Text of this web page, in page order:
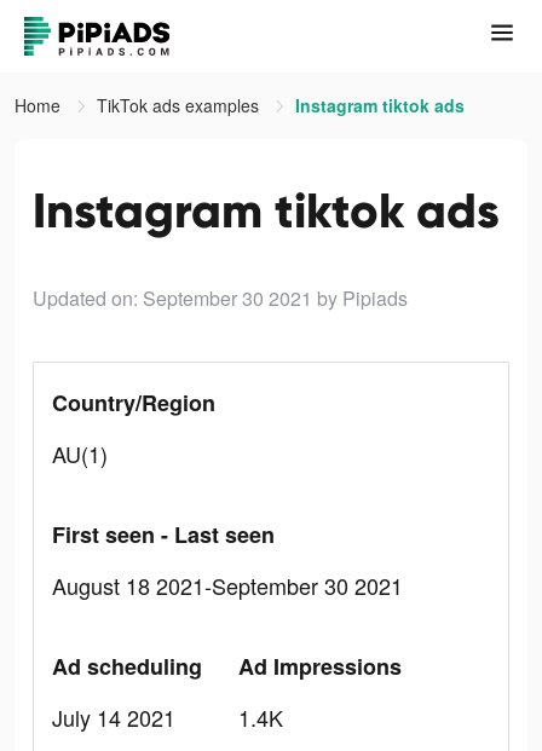
Home TikTok ads examples Instagram tiktok ads
Instagram tiktok ads
Updated on: September 30 2021 by Pipiads
Country/Region
AU(1)
First seen - Last seen
August 18 2021-September 30 2021
Ad scheduling
July 14 2021
Ad Impressions
1.4K